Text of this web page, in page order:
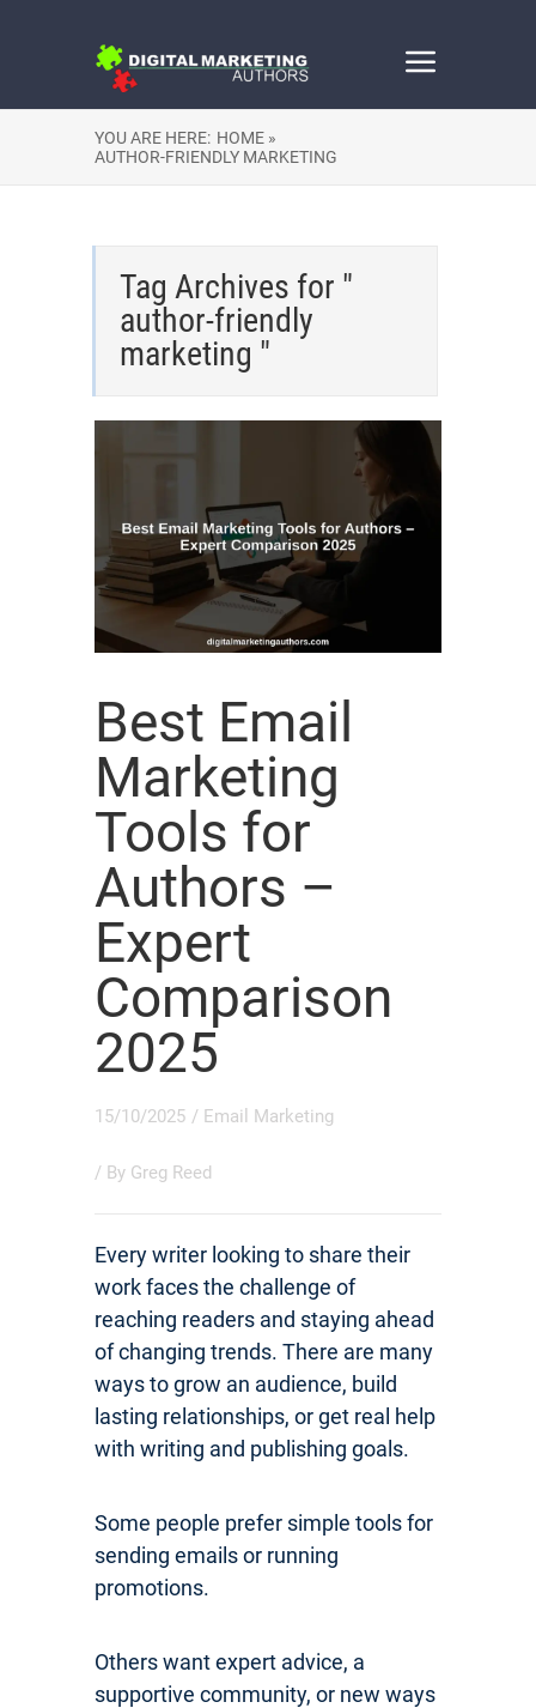
YOU ARE HERE: HOME »
AUTHOR-FRIENDLY MARKETING
Tag Archives for "
author-friendly
marketing "
Best Email
Marketing
Tools for
Authors –
Expert
Comparison
2025
15/10/2025 / Email Marketing
/ By Greg Reed
Every writer looking to share their
work faces the challenge of
reaching readers and staying ahead
of changing trends. There are many
ways to grow an audience, build
lasting relationships, or get real help
with writing and publishing goals.
Some people prefer simple tools for
sending emails or running
promotions.
Others want expert advice, a
supportive community, or new ways